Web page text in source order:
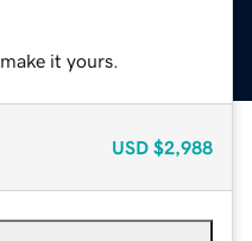
it yours.
USD $2,988